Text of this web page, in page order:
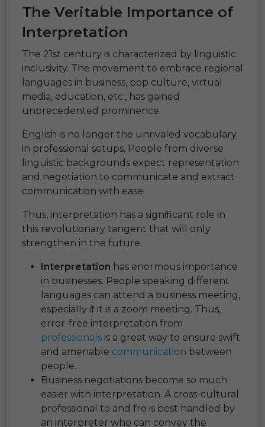
The Veritable Importance of
Interpretation
The 21st century is characterized by linguistic
inclusivity. The movement to embrace regional
languages in business, pop culture, virtual
media, education, etc., has gained
unprecedented prominence.
English is no longer the unrivaled vocabulary
in professional setups. People from diverse
linguistic backgrounds expect representation
and negotiation to communicate and extract
communication with ease.
Thus, interpretation has a significant role in
this revolutionary tangent that will only
strengthen in the future.
Interpretation has enormous importance
in businesses. People speaking different
languages can attend a business meeting,
especially if it is a zoom meeting. Thus,
error-free interpretation from
professionals is a great way to ensure swift
and amenable communication between
people.
Business negotiations become so much
easier with interpretation. A cross-cultural
professional to and fro is best handled by
an interpreter who can convey the